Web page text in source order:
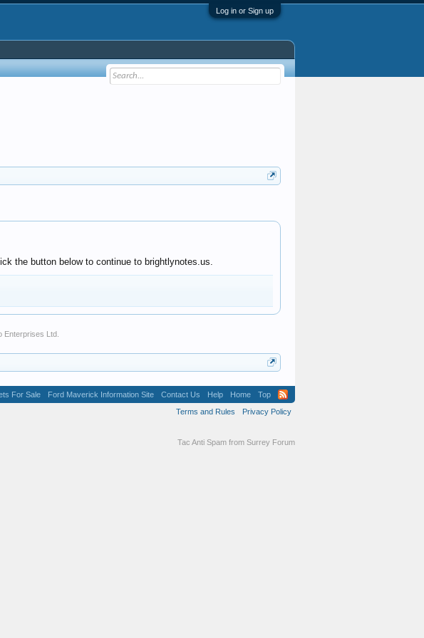
Log in or Sign up
the button below to continue to brightlynotes.us.
Enterprises Ltd
For Sale Ford Maverick Information Site Contact Us Help Home
Top
Terms and Rules
Privacy Policy
Tac Anti Spam from Surrey Forum